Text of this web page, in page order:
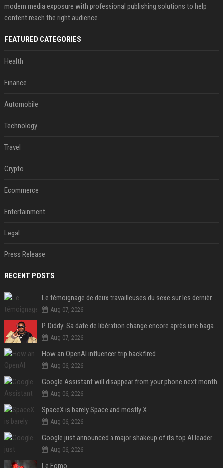
modern media exposure with professional publishing solutions to help
content reach the right audience.
FEATURED CATEGORIES
Health
Finance
Automobile
Technology
Travel
Crypto
Ecommerce
Entertainment
Legal
Press Release
RECENT POSTS
Le témoignage de deux travailleuses du sexe sur les dernières heures de Liam Payne a été dévoilé
Aug 07, 2026
P. Diddy: Sa date de libération change encore après une bagarre
Aug 07, 2026
How an OpenAI influencer trip backfired
Aug 06, 2026
Google Assistant will disappear from your phone next month
Aug 06, 2026
SpaceX is barely Space and mostly X
Aug 06, 2026
Google just announced a major shakeup of its top AI leadership
Aug 06, 2026
Le Fomo